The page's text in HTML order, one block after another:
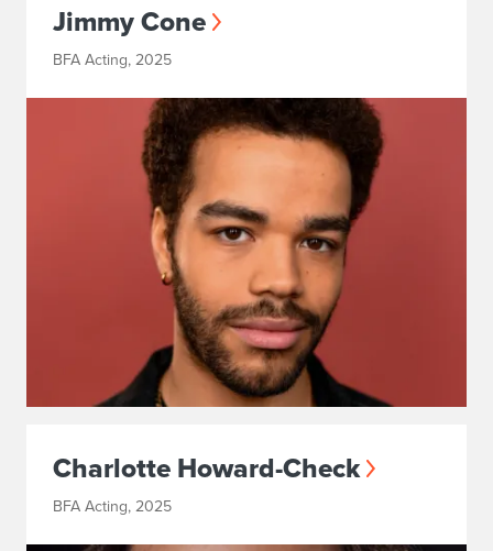
Jimmy Cone
BFA Acting, 2025
Charlotte Howard-Check
BFA Acting, 2025